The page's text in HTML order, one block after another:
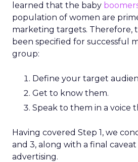
learned that the baby
population of women are
marketing targets. Therefore,
been specified for successful
group:
Define your target
Get to know them.
Speak to them in a voice
Having covered Step 1, we
and 3, along with a final caveat
advertising.